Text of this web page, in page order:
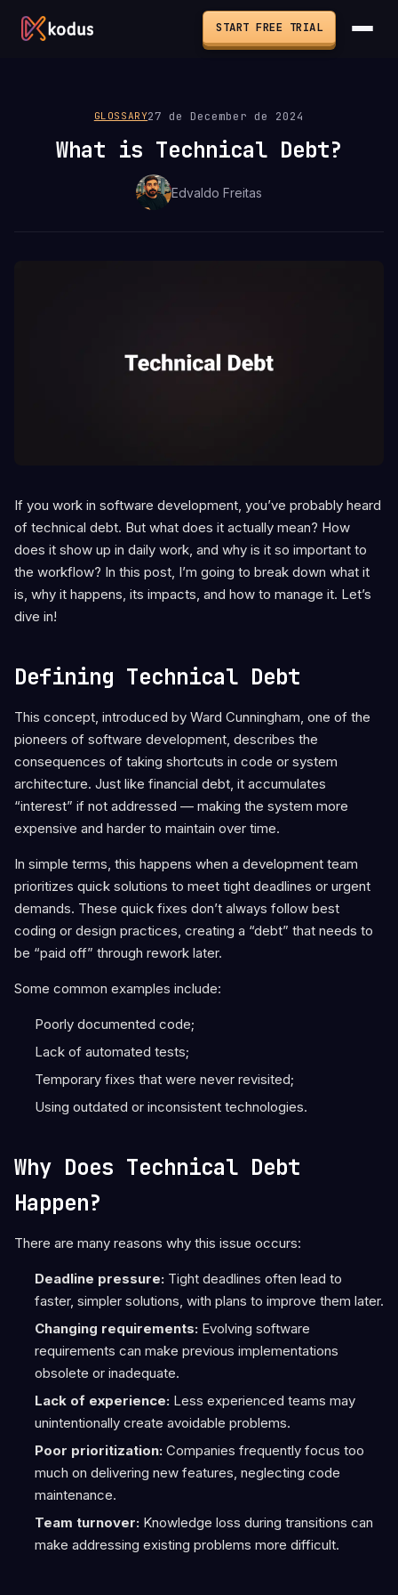
START FREE TRIAL
GLOSSARY27 de December de 2024
What is Technical Debt?
Edvaldo Freitas
If you work in software development, you’ve probably heard
of technical debt. But what does it actually mean? How
does it show up in daily work, and why is it so important to
the workflow? In this post, I’m going to break down what it
is, why it happens, its impacts, and how to manage it. Let’s
dive in!
Defining Technical Debt
This concept, introduced by Ward Cunningham, one of the
pioneers of software development, describes the
consequences of taking shortcuts in code or system
architecture. Just like financial debt, it accumulates
“interest” if not addressed — making the system more
expensive and harder to maintain over time.
In simple terms, this happens when a development team
prioritizes quick solutions to meet tight deadlines or urgent
demands. These quick fixes don’t always follow best
coding or design practices, creating a “debt” that needs to
be “paid off” through rework later.
Some common examples include:
Poorly documented code;
Lack of automated tests;
Temporary fixes that were never revisited;
Using outdated or inconsistent technologies.
Why Does Technical Debt
Happen?
There are many reasons why this issue occurs:
Deadline pressure:Tight deadlines often lead to
faster, simpler solutions, with plans to improve them later.
Changing requirements:Evolving software
requirements can make previous implementations
obsolete or inadequate.
Lack of experience:Less experienced teams may
unintentionally create avoidable problems.
Poor prioritization:Companies frequently focus too
much on delivering new features, neglecting code
maintenance.
Team turnover:Knowledge loss during transitions can
make addressing existing problems more difficult.